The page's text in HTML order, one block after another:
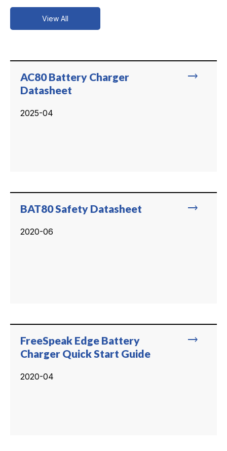
View All
trending_flat
AC80 Battery Charger
Datasheet
2025-04
trending_flat
BAT80 Safety Datasheet
2020-06
trending_flat
FreeSpeak Edge Battery
Charger Quick Start Guide
2020-04